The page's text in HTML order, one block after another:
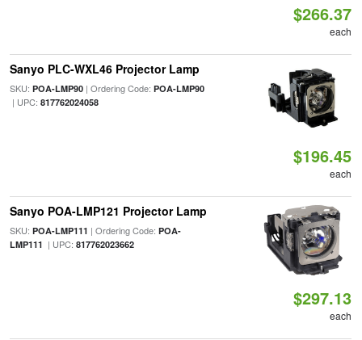
$266.37
each
Sanyo PLC-WXL46 Projector Lamp
SKU: POA-LMP90| Ordering Code: POA-LMP90
| UPC: 817762024058
$196.45
each
Sanyo POA-LMP121 Projector Lamp
SKU: POA-LMP111 | Ordering Code: POA-
LMP111 | UPC: 817762023662
$297.13
each